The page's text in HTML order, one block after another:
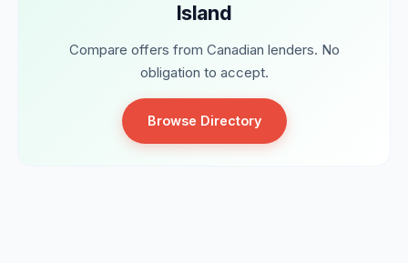
Island
Compare offers from Canadian lenders. No
obligation to accept.
Browse Directory